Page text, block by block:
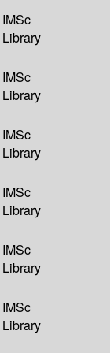
IMSc
Library
IMSc
Library
IMSc
Library
IMSc
Library
IMSc
Library
IMSc
Library